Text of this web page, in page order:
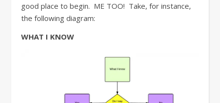
good place to begin. ME TOO! Take, for instance,
the following diagram:
WHAT I KNOW